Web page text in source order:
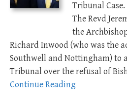
Tribunal
The Revd
the
Richard Inwood (who was the
Southwell and Nottingham) to
Tribunal over the refusal of
Continue Reading